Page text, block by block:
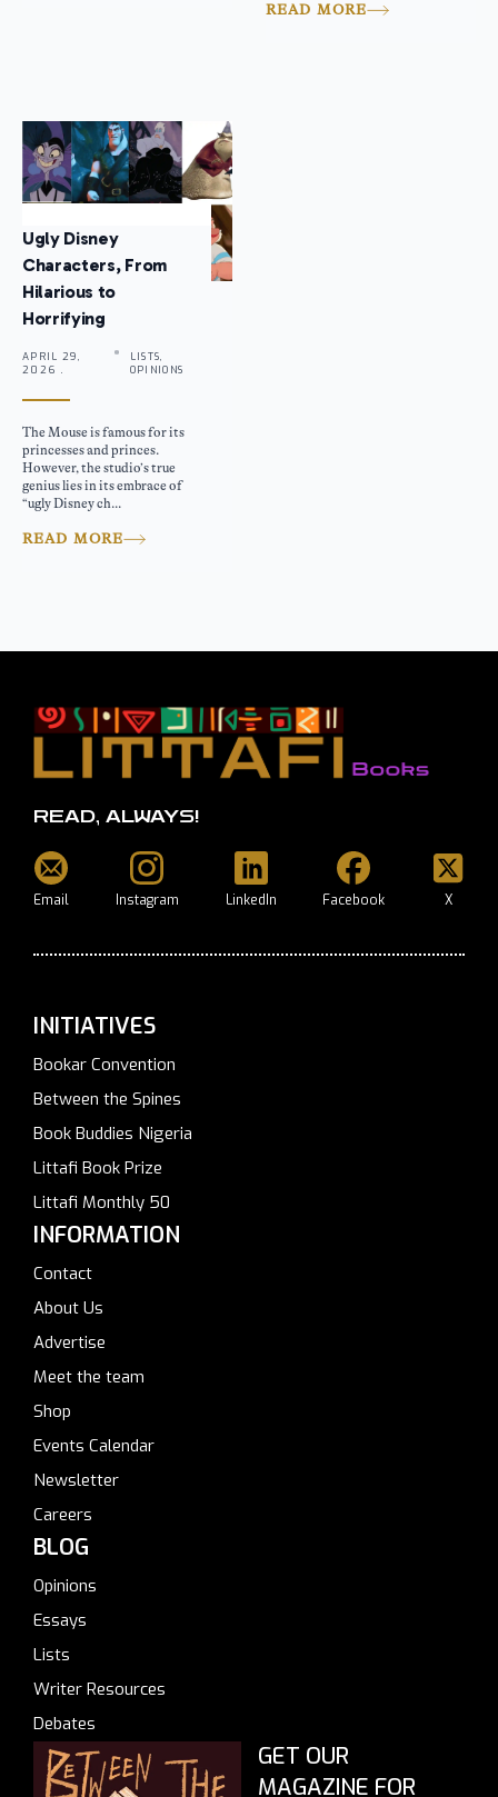
READ MORE
Ugly Disney
Characters, From
Hilarious to
Horrifying
APRIL 29,
2026 .
LISTS,
OPINIONS
The Mouse is famous for its
princesses and princes.
However, the studio’s true
genius lies in its embrace of
“ugly Disney ch...
READ MORE
READ, ALWAYS!
Email Instagram LinkedIn Facebook X
INITIATIVES
Bookar Convention
Between the Spines
Book Buddies Nigeria
Littafi Book Prize
Littafi Monthly 50
INFORMATION
Contact
About Us
Advertise
Meet the team
Shop
Events Calendar
Newsletter
Careers
BLOG
Opinions
Essays
Lists
Writer Resources
Debates
GET OUR
MAGAZINE FOR